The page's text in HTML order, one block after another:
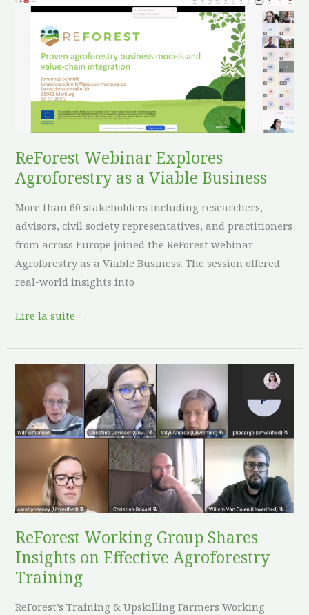
ReForest Webinar Explores
Agroforestry as a Viable Business
More than 60 stakeholders including researchers,
advisors, civil society representatives, and practitioners
from across Europe joined the ReForest webinar
Agroforestry as a Viable Business. The session offered
real-world insights into
Explores
Agroforestry
Viable
Business
Lire la suite "
ReForest Working Group Shares
Insights on Effective Agroforestry
Training
ReForest’s Training & Upskilling Farmers Working
Working
Group
Shares
Insights
on
Effective
Agroforestry